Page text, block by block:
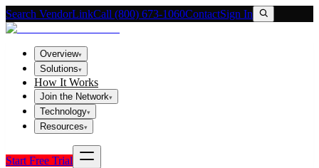
Search VendorLinkCall (800) 673-1060ContactSign In
Overview▾
Solutions▾
How It Works
Join the Network▾
Technology▾
Resources▾
Start Free Trial